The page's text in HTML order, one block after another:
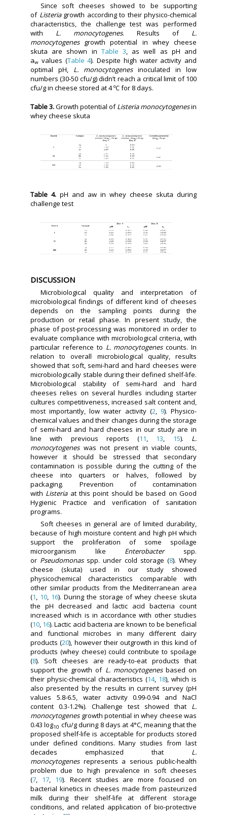
Since soft cheeses showed to be supporting
of Listeria growth according to their physico-chemical
characteristics, the challenge test was performed
with
L. monocytogenes. Results of
L.
monocytogenes growth potential in whey cheese
skuta are shown in Table 3, as well as pH and
aw values (Table 4). Despite high water activity and
optimal pH,
L. monocytogenes inoculated in low
numbers (30-50 cfu/g) didn’t reach a critical limit of 100
cfu/g in cheese stored at 4 ºC for 8 days.
Table 3.Growth potential of Listeria monocytogenesin
whey cheese skuta
Table 4. pH and aw in whey cheese skuta during
challenge test
DISCUSSION
Microbiological quality and interpretation of
microbiological findings of different kind of cheeses
depends on the sampling points during the
production or retail phase. In present study, the
phase of post-processing was monitored in order to
evaluate compliance with microbiological criteria, with
particular reference to L. monocytogenes counts. In
relation to overall microbiological quality, results
showed that soft, semi-hard and hard cheeses were
microbiologically stable during their defined shelf-life.
Microbiological stability of semi-hard and hard
cheeses relies on several hurdles including starter
cultures competitiveness, increased salt content and,
most importantly, low water activity (2, 9). Physico-
chemical values and their changes during the storage
of semi-hard and hard cheeses in our study are in
line with previous reports (11, 13, 15).
L.
monocytogenes was not present in viable counts,
however it should be stressed that secondary
contamination is possible during the cutting of the
cheese into quarters or halves, followed by
packaging. Prevention of contamination
with Listeria at this point should be based on Good
Hygienic Practice and verification of sanitation
programs.
Soft cheeses in general are of limited durability,
because of high moisture content and high pH which
support the proliferation of some spoilage
microorganism like
Enterobacter
spp.
or Pseudomonas spp. under cold storage (8). Whey
cheese (skuta) used in our study showed
physicochemical characteristics comparable with
other similar products from the Mediterranean area
(1, 10, 16). During the storage of whey cheese skuta
the pH decreased and lactic acid bacteria count
increased which is in accordance with other studies
(10, 16). Lactic acid bacteria are known to be beneficial
and functional microbes in many different dairy
products (20), however their outgrowth in this kind of
products (whey cheese) could contribute to spoilage
(8). Soft cheeses are ready-to-eat products that
support the growth of L. monocytogenes based on
their physic-chemical characteristics (14, 18), which is
also presented by the results in current survey (pH
values 5.8-6.5, water activity 0.99-0.94 and NaCl
content 0.3-1.2%). Challenge test showed that
L.
monocytogenes growth potential in whey cheese was
0.43 log10 cfu/g during 8 days at 4°C, meaning that the
proposed shelf-life is acceptable for products stored
under defined conditions. Many studies from last
decades emphasized that
L.
monocytogenes represents a serious public-health
problem due to high prevalence in soft cheeses
(7, 17, 19). Recent studies are more focused on
bacterial kinetics in cheeses made from pasteurized
milk during their shelf-life at different storage
conditions, and related application of bio-protective